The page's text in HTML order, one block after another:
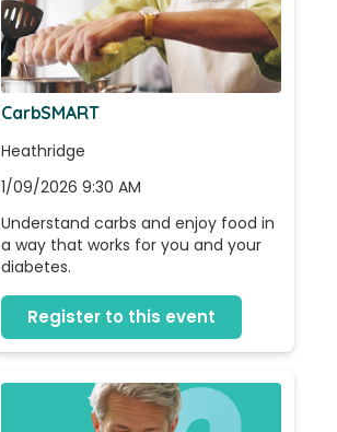
CarbSMART
Heathridge
1/09/2026 9:30 AM
Understand carbs and enjoy food in
a way that works for you and your
diabetes.
Register to this event